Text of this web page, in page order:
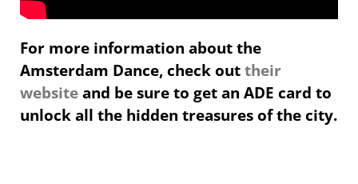
For more information about the
Amsterdam Dance, check outtheir
websiteand be sure to get an ADE card to
unlock all the hidden treasures of the city.